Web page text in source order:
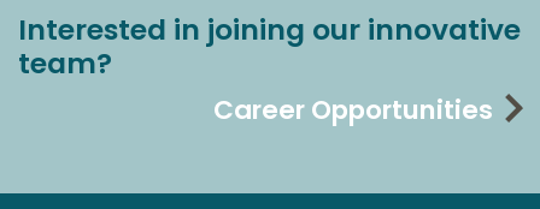
Interested in joining our innovative
team?
Career Opportunities